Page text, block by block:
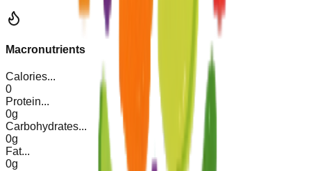
Macronutrients
Calories...
0
Protein...
0g
Carbohydrates...
0g
Fat...
0g